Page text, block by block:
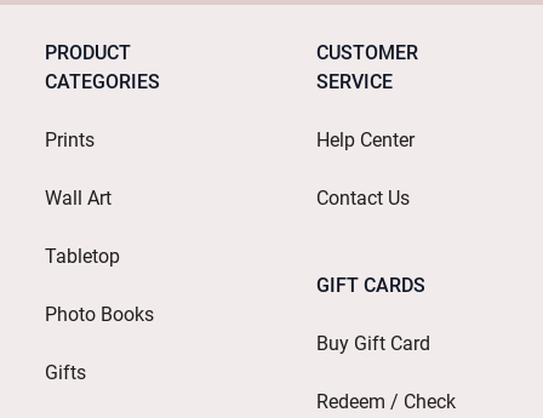
PRODUCT
CATEGORIES
Prints
Wall Art
Tabletop
Photo Books
Gifts
CUSTOMER
SERVICE
Help Center
Contact Us
GIFT CARDS
Buy Gift Card
Redeem / Check